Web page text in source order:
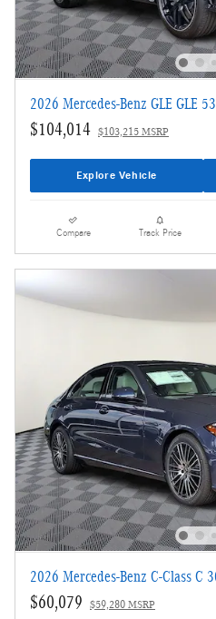
2026 Mercedes-Benz GLE GLE
$104,014 $103,215 MSRP
Explore Vehicle
Compare Track Price
2026 Mercedes-Benz C-Class C
$60,079 $59,280 MSRP